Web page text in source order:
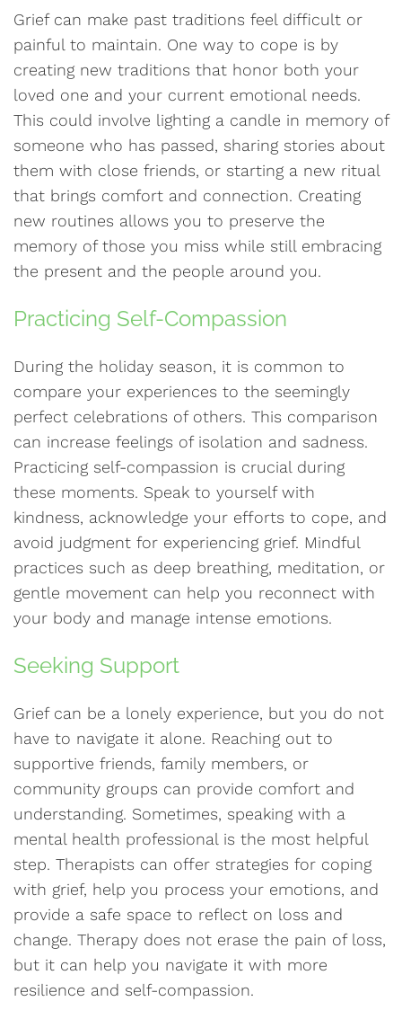
Grief can make past traditions feel difficult or
painful to maintain. One way to cope is by
creating new traditions that honor both your
loved one and your current emotional needs.
This could involve lighting a candle in memory of
someone who has passed, sharing stories about
them with close friends, or starting a new ritual
that brings comfort and connection. Creating
new routines allows you to preserve the
memory of those you miss while still embracing
the present and the people around you.
Practicing Self-Compassion
During the holiday season, it is common to
compare your experiences to the seemingly
perfect celebrations of others. This comparison
can increase feelings of isolation and sadness.
Practicing self-compassion is crucial during
these moments. Speak to yourself with
kindness, acknowledge your efforts to cope, and
avoid judgment for experiencing grief. Mindful
practices such as deep breathing, meditation, or
gentle movement can help you reconnect with
your body and manage intense emotions.
Seeking Support
Grief can be a lonely experience, but you do not
have to navigate it alone. Reaching out to
supportive friends, family members, or
community groups can provide comfort and
understanding. Sometimes, speaking with a
mental health professional is the most helpful
step. Therapists can offer strategies for coping
with grief, help you process your emotions, and
provide a safe space to reflect on loss and
change. Therapy does not erase the pain of loss,
but it can help you navigate it with more
resilience and self-compassion.